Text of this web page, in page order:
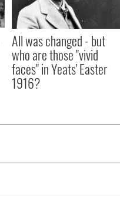
All was changed - but
who are those "vivid
faces" in Yeats' Easter
1916?